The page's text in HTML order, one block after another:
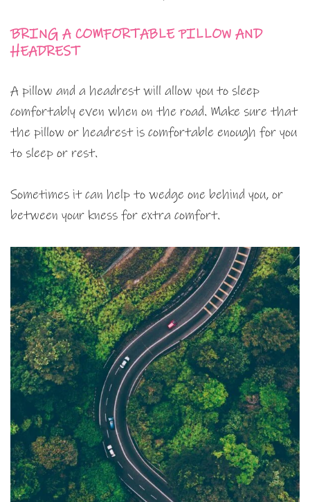
BRING A COMFORTABLE PILLOW AND
HEADREST
A pillow and a headrest will allow you to sleep
comfortably even when on the road. Make sure that
the pillow or headrest is comfortable enough for you
to sleep or rest.
Sometimes it can help to wedge one behind you, or
between your kness for extra comfort.